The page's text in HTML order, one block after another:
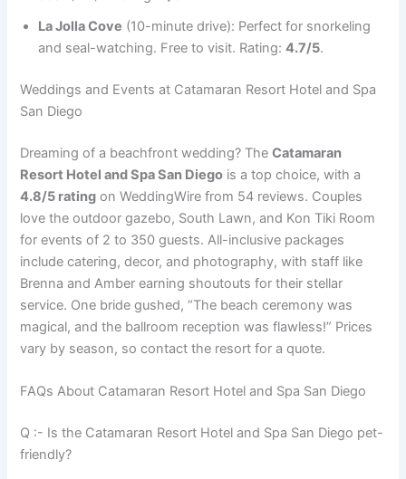
La Jolla Cove (10-minute drive): Perfect for snorkeling
and seal-watching. Free to visit. Rating:4.7/5.
Weddings and Events at Catamaran Resort Hotel and Spa
San Diego
Dreaming of a beachfront wedding? TheCatamaran
Resort Hotel and Spa San Diego is a top choice, with a
4.8/5 rating on WeddingWire from 54 reviews. Couples
love the outdoor gazebo, South Lawn, and Kon Tiki Room
for events of 2 to 350 guests. All-inclusive packages
include catering, decor, and photography, with staff like
Brenna and Amber earning shoutouts for their stellar
service. One bride gushed, “The beach ceremony was
magical, and the ballroom reception was flawless!” Prices
vary by season, so contact the resort for a quote.
FAQs About Catamaran Resort Hotel and Spa San Diego
Q :- Is the Catamaran Resort Hotel and Spa San Diego pet-
friendly?